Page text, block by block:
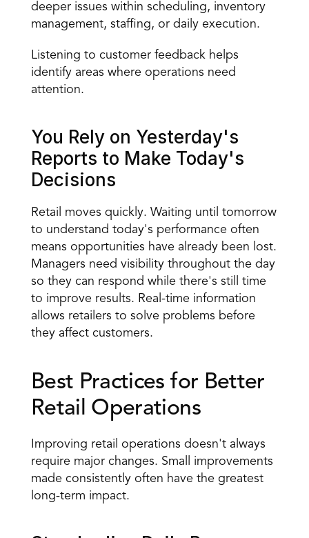
deeper issues within scheduling, inventory
management, staffing, or daily execution.
Listening to customer feedback helps
identify areas where operations need
attention.
You Rely on Yesterday's
Reports to Make Today's
Decisions
Retail moves quickly. Waiting until tomorrow
to understand today's performance often
means opportunities have already been lost.
Managers need visibility throughout the day
so they can respond while there's still time
to improve results. Real-time information
allows retailers to solve problems before
they affect customers.
Best Practices for Better
Retail Operations
Improving retail operations doesn't always
require major changes. Small improvements
made consistently often have the greatest
long-term impact.